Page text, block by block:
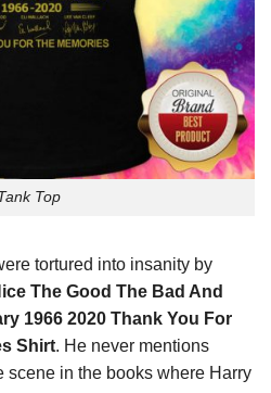
Top
tortured into insanity by
The Good The Bad And
1966 2020 Thank You For
Shirt. He never mentions
scene in the books where Harry